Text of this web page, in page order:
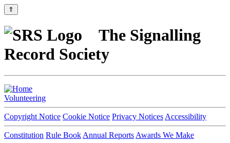
⇑
The Signalling
Record Society
Volunteering
Copyright Notice Cookie Notice Privacy Notices Accessibility
Constitution Rule Book Annual Reports Awards We Make